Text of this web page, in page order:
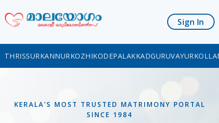
Sign In
THRISSURKANNURKOZHIKODEPALAKKADGURUVAYUR
KERALA'S MOST TRUSTED MATRIMONY PORTAL
SINCE 1984